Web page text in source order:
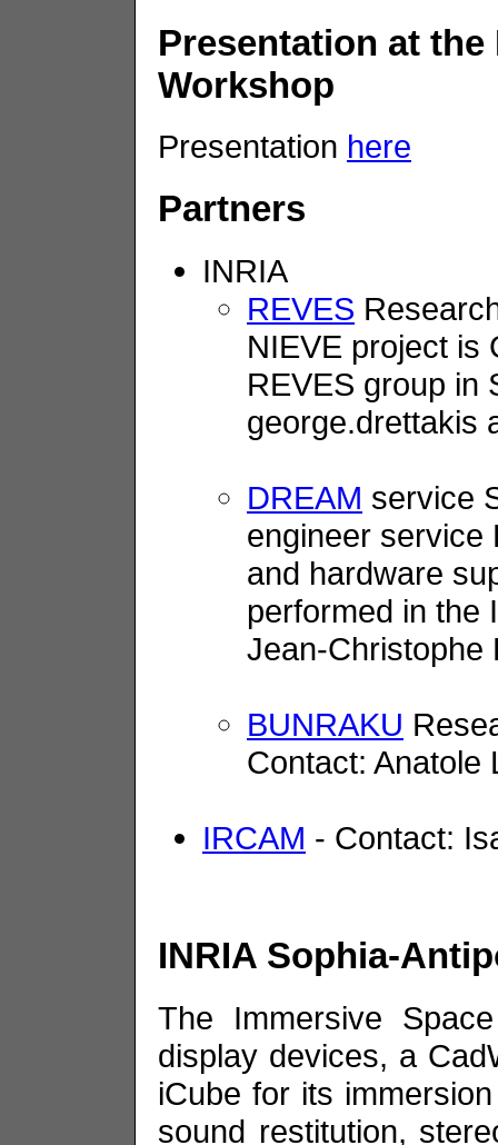
Presentation at
Workshop
Presentation here
Partners
INRIA
REVES
NIEVE project is
REVES group in
george.drettakis
DREAM service
engineer service
and hardware
performed in the
Jean-Christophe
BUNRAKU
Contact: Anatole
IRCAM - Contact:
INRIA Sophia-
The Immersive
display devices, a
iCube for its
sound restitution,